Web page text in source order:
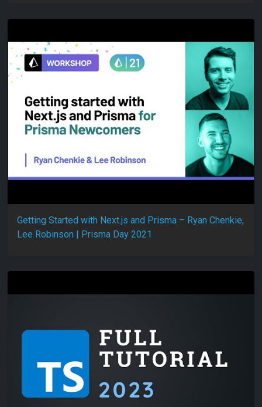
Getting Started with Next.js and Prisma – Ryan Chenkie,
Lee Robinson | Prisma Day 2021